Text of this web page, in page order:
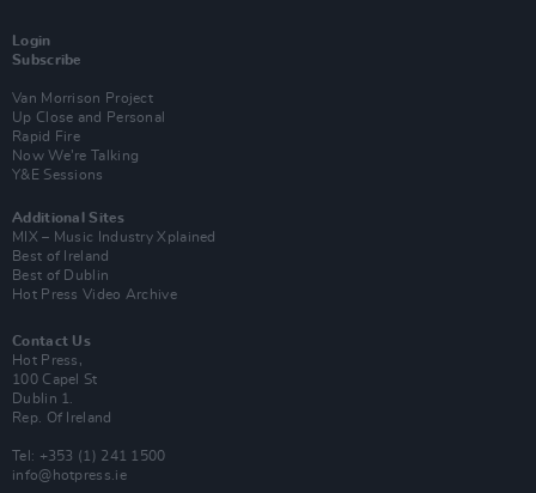
Login
Subscribe
Van Morrison Project
Up Close and Personal
Rapid Fire
Now We’re Talking
Y&E Sessions
Additional Sites
MIX – Music Industry Xplained
Best of Ireland
Best of Dublin
Hot Press Video Archive
Contact Us
Hot Press,
100 Capel St
Dublin 1.
Rep. Of Ireland
Tel: +353 (1) 241 1500
info@hotpress.ie